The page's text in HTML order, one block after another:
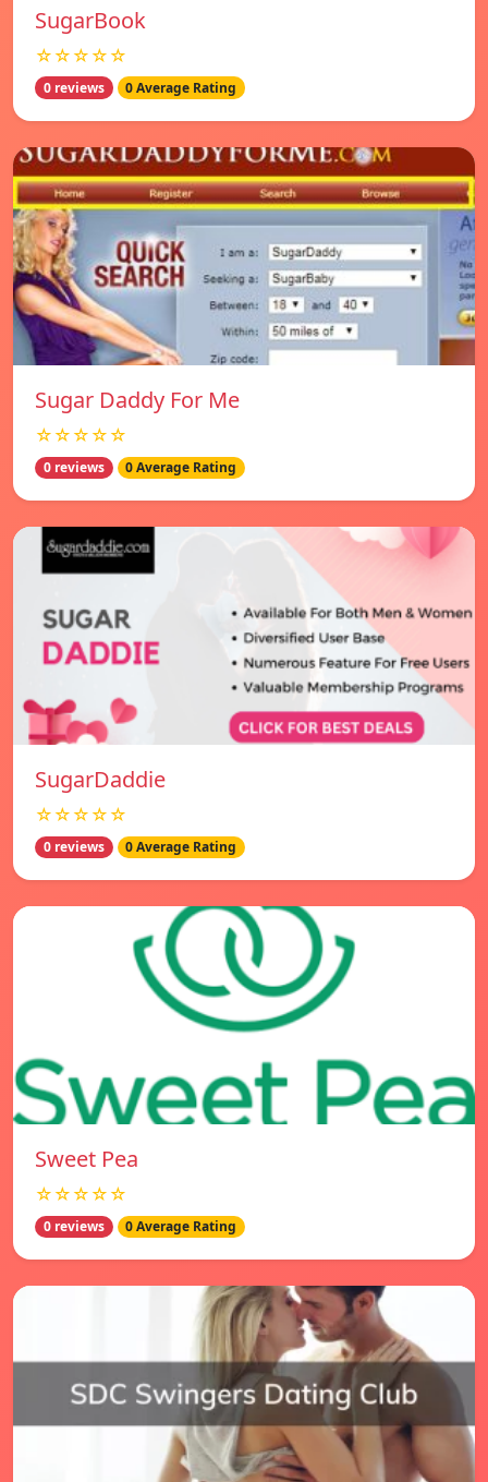
SugarBook
☆☆☆☆☆
0 reviews 0 Average Rating
Sugar Daddy For Me
☆☆☆☆☆
0 reviews 0 Average Rating
SugarDaddie
☆☆☆☆☆
0 reviews 0 Average Rating
Sweet Pea
☆☆☆☆☆
0 reviews 0 Average Rating